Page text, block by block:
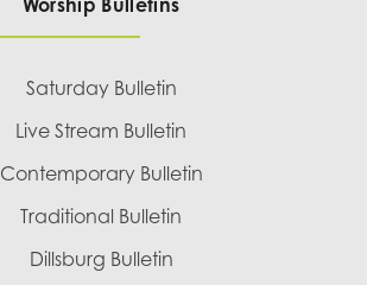
Saturday Bulletin
Live Stream Bulletin
Contemporary Bulletin
Traditional Bulletin
Dillsburg Bulletin